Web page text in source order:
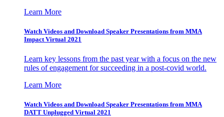
Learn More
Watch Videos and Download Speaker Presentations from MMA
Impact Virtual 2021
Learn key lessons from the past year with a focus on the new
rules of engagement for succeeding in a post-covid world.
Learn More
Watch Videos and Download Speaker Presentations from MMA
DATT Unplugged Virtual 2021